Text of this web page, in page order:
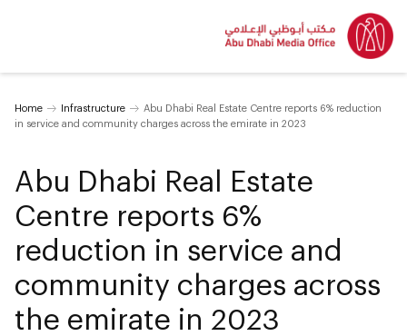
Home Infrastructure
Abu Dhabi Real Estate Centre reports 6% reduction
in service and community charges across the emirate in 2023
Abu Dhabi Real Estate
Centre reports 6%
reduction in service and
community charges across
the emirate in 2023